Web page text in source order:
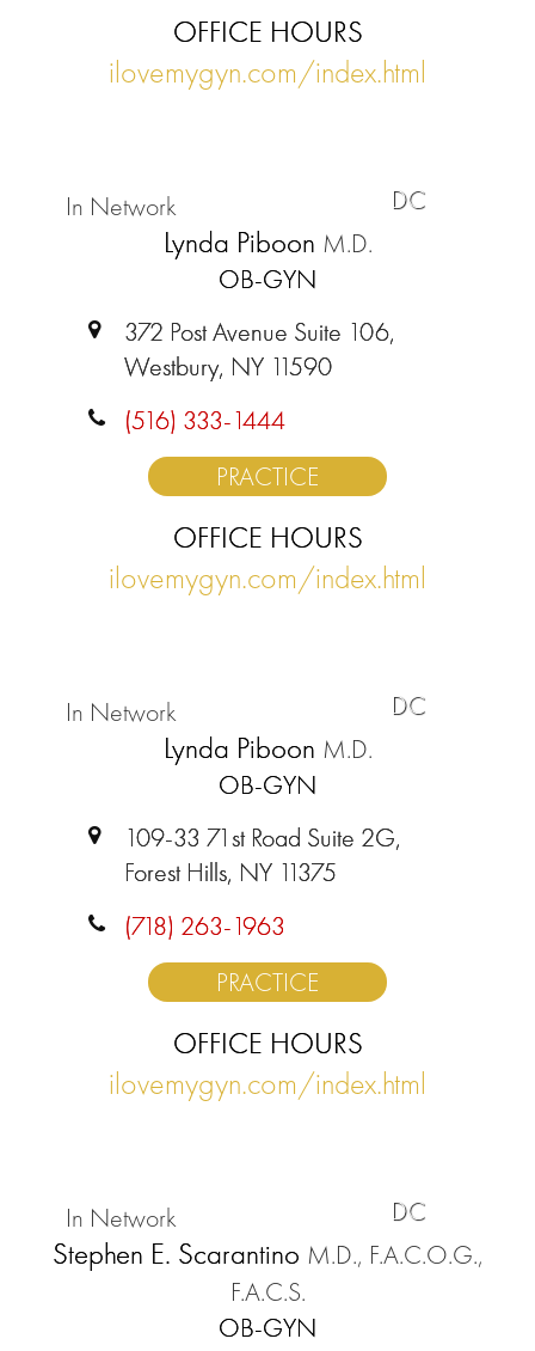
OFFICE HOURS
ilovemygyn.com/index.html
DC
In Network
Lynda Piboon M.D.
OB-GYN
372 Post Avenue Suite 106,
Westbury, NY 11590
(516) 333-1444
PRACTICE
OFFICE HOURS
ilovemygyn.com/index.html
DC
In Network
Lynda Piboon M.D.
OB-GYN
109-33 71st Road Suite 2G,
Forest Hills, NY 11375
(718) 263-1963
PRACTICE
OFFICE HOURS
ilovemygyn.com/index.html
DC
In Network
Stephen E. Scarantino M.D., F.A.C.O.G.,
F.A.C.S.
OB-GYN